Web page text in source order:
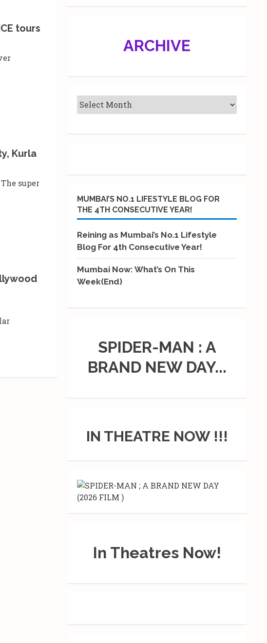
tours
Kurla
super
ARCHIVE
MUMBAI’S NO.1 LIFESTYLE BLOG FOR
THE 4TH CONSECUTIVE YEAR!
Reining as Mumbai’s No.1 Lifestyle
Blog For 4th Consecutive Year!
Mumbai Now: What’s On This
Week(End)
SPIDER-MAN : A
BRAND NEW DAY...
IN THEATRE NOW !!!
In Theatres Now!